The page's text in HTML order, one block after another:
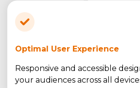
Optimal User Experience
Responsive and accessible
your audiences across all